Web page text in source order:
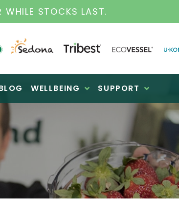
BUSINESS FOR OVER 30 YEARS
WELLBEING SUPPORT